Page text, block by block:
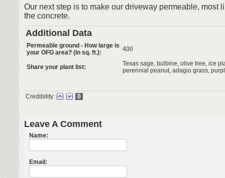
Our next step is to make our driveway permeable, most
the concrete.
Additional Data
Permeable ground - How large is
your OFG area? (in sq. ft.):
400
Share your plant list:
Texas sage, bulbine, olive tree, ice
perennial peanut, adagio grass,
Credibility: 0
Leave A Comment
Name:
Email: